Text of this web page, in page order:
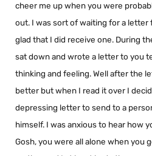
cheer me up when you were
out. I was sort of waiting for a letter
glad that I did receive one. During
sat down and wrote a letter to you
thinking and feeling. Well after the
better but when I read it over I
depressing letter to send to a
himself. I was anxious to hear how
Gosh, you were all alone when you